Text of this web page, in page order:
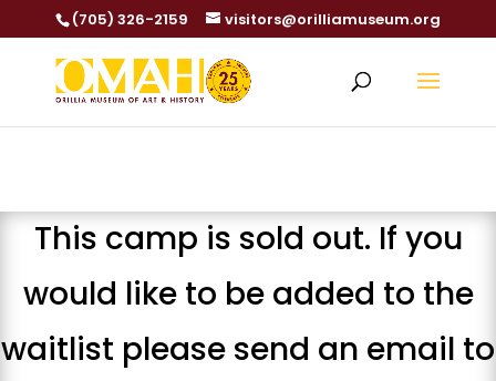
(705) 326-2159 visitors@orilliamuseum.org
This camp is sold out. If you
would like to be added to the
waitlist please send an email to